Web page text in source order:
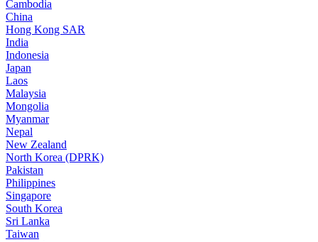
Cambodia
China
Hong Kong SAR
India
Indonesia
Japan
Laos
Malaysia
Mongolia
Myanmar
Nepal
New Zealand
North Korea (DPRK)
Pakistan
Philippines
Singapore
South Korea
Sri Lanka
Taiwan